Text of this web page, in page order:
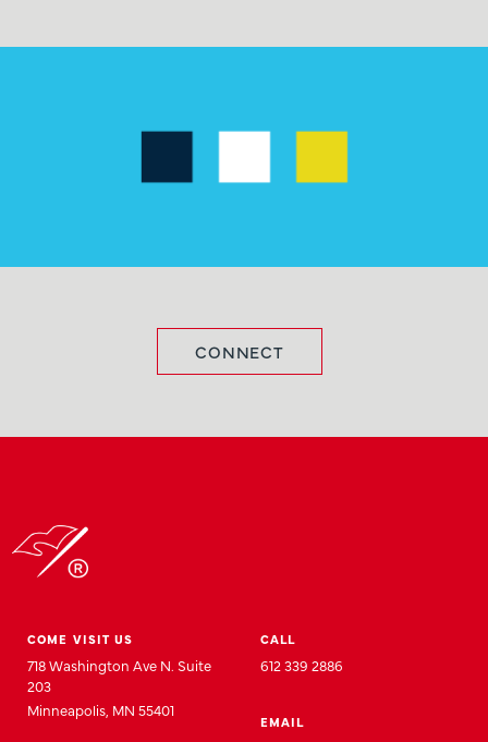
CONNECT
COME VISIT US
718 Washington Ave N. Suite
203
Minneapolis, MN 55401
CALL
612 339 2886
EMAIL